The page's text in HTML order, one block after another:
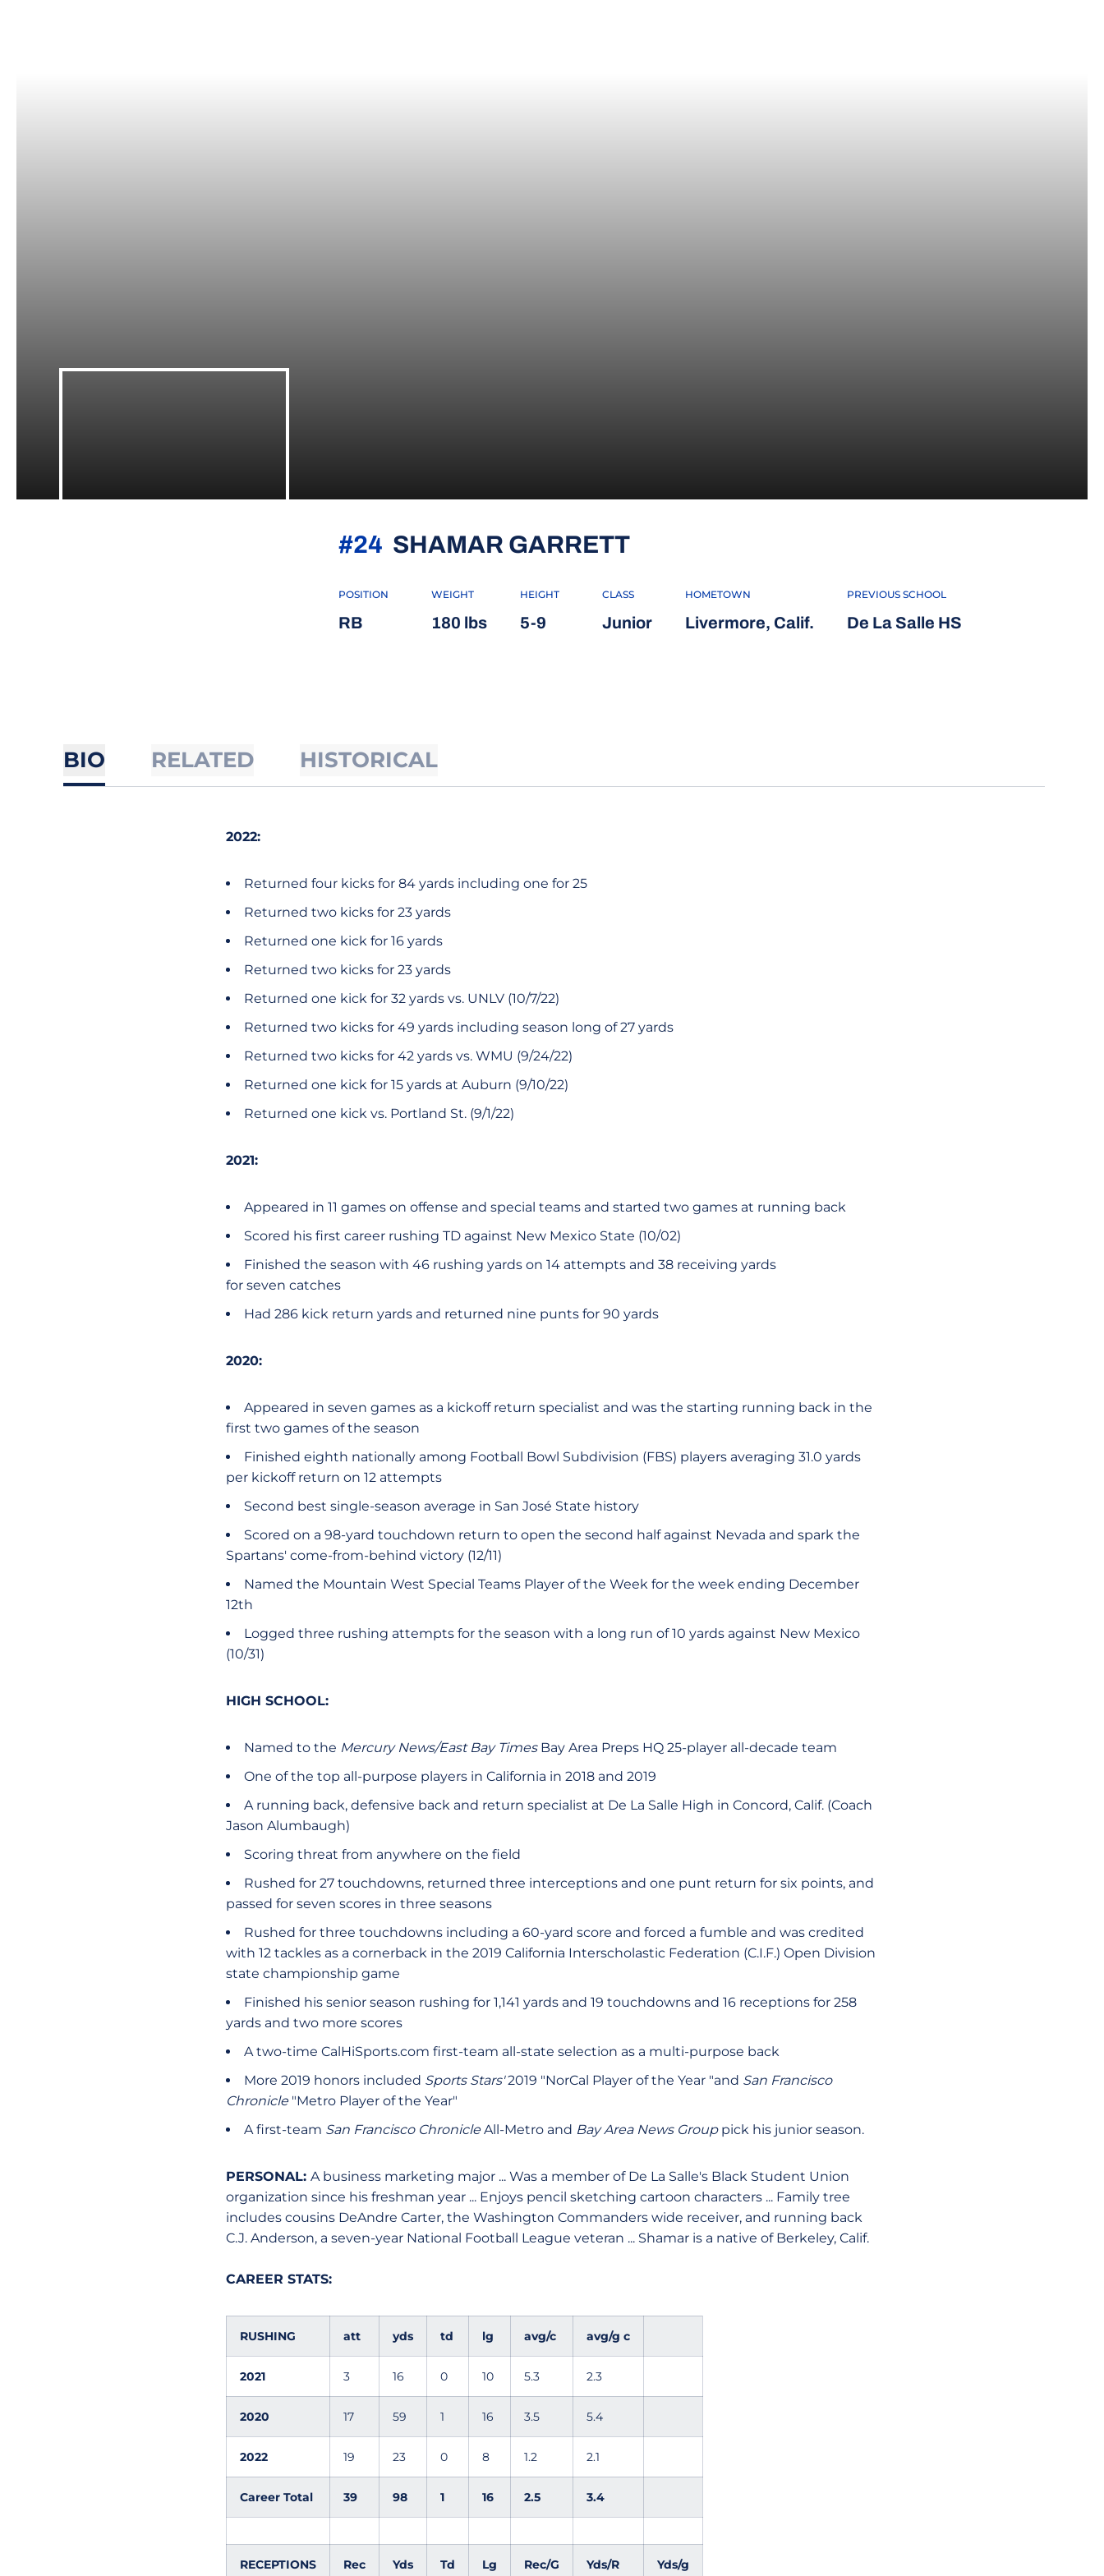
SHAMAR GARRETTSEASON 2022
#24
POSITION
RB
WEIGHT
180 lbs
HEIGHT
5-9
CLASS
Junior
HOMETOWN
Livermore, Calif.
PREVIOUS SCHOOL
De La Salle HS
BIO RELATED HISTORICAL
2022:
Returned four kicks for 84 yards including one for 25
Returned two kicks for 23 yards
Returned one kick for 16 yards
Returned two kicks for 23 yards
Returned one kick for 32 yards vs. UNLV (10/7/22)
Returned two kicks for 49 yards including season long of 27 yards
Returned two kicks for 42 yards vs. WMU (9/24/22)
Returned one kick for 15 yards at Auburn (9/10/22)
Returned one kick vs. Portland St. (9/1/22)
2021:
Appeared in 11 games on offense and special teams and started two games at running back
Scored his first career rushing TD against New Mexico State (10/02)
Finished the season with 46 rushing yards on 14 attempts and 38 receiving yards
for seven catches
Had 286 kick return yards and returned nine punts for 90 yards
2020:
Appeared in seven games as a kickoff return specialist and was the starting running back in the
first two games of the season
Finished eighth nationally among Football Bowl Subdivision (FBS) players averaging 31.0 yards
per kickoff return on 12 attempts
Second best single-season average in San José State history
Scored on a 98-yard touchdown return to open the second half against Nevada and spark the
Spartans' come-from-behind victory (12/11)
Named the Mountain West Special Teams Player of the Week for the week ending December
12th
Logged three rushing attempts for the season with a long run of 10 yards against New Mexico
(10/31)
HIGH SCHOOL:
Named to the Mercury News/East Bay TimesBay Area Preps HQ 25-player all-decade team
One of the top all-purpose players in California in 2018 and 2019
A running back, defensive back and return specialist at De La Salle High in Concord, Calif. (Coach
Jason Alumbaugh)
Scoring threat from anywhere on the field
Rushed for 27 touchdowns, returned three interceptions and one punt return for six points, and
passed for seven scores in three seasons
Rushed for three touchdowns including a 60-yard score and forced a fumble and was credited
with 12 tackles as a cornerback in the 2019 California Interscholastic Federation (C.I.F.) Open Division
state championship game
Finished his senior season rushing for 1,141 yards and 19 touchdowns and 16 receptions for 258
yards and two more scores
A two-time CalHiSports.com first-team all-state selection as a multi-purpose back
More 2019 honors included Sports Stars'2019 "NorCal Player of the Year "and San Francisco
Chronicle"Metro Player of the Year"
A first-team San Francisco ChronicleAll-Metro and Bay Area News Grouppick his junior season.
PERSONAL: A business marketing major ... Was a member of De La Salle's Black Student Union
organization since his freshman year ... Enjoys pencil sketching cartoon characters ... Family tree
includes cousins DeAndre Carter, the Washington Commanders wide receiver, and running back
C.J. Anderson, a seven-year National Football League veteran ... Shamar is a native of Berkeley, Calif.
CAREER STATS:
RUSHING att yds td lg avg/c avg/g c
2021 3 16 0 10 5.3 2.3
2020 17 59 1 16 3.5 5.4
2022 19 23 0 8 1.2 2.1
Career Total 39 98 1 16 2.5 3.4
RECEPTIONS Rec Yds Td Lg Rec/G Yds/R Yds/g